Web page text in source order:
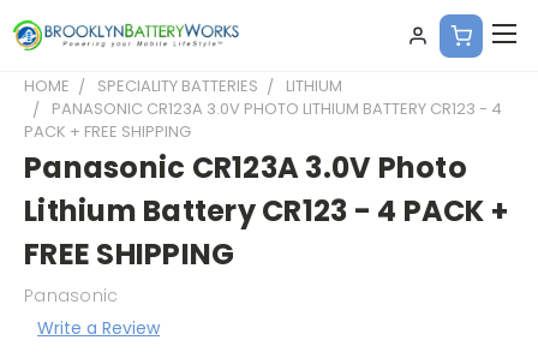
HOME SPECIALITY BATTERIES
LITHIUM
PANASONIC CR123A 3.0V PHOTO LITHIUM BATTERY CR123 - 4
PACK + FREE SHIPPING
Panasonic CR123A 3.0V Photo
Lithium Battery CR123 - 4 PACK +
FREE SHIPPING
Panasonic
Write a Review